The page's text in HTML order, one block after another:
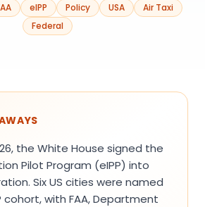
eIPP Policy USA
Air Taxi
Federal
the White House signed the
Pilot Program (eIPP) into
Six US cities were named
cohort, with FAA, Department